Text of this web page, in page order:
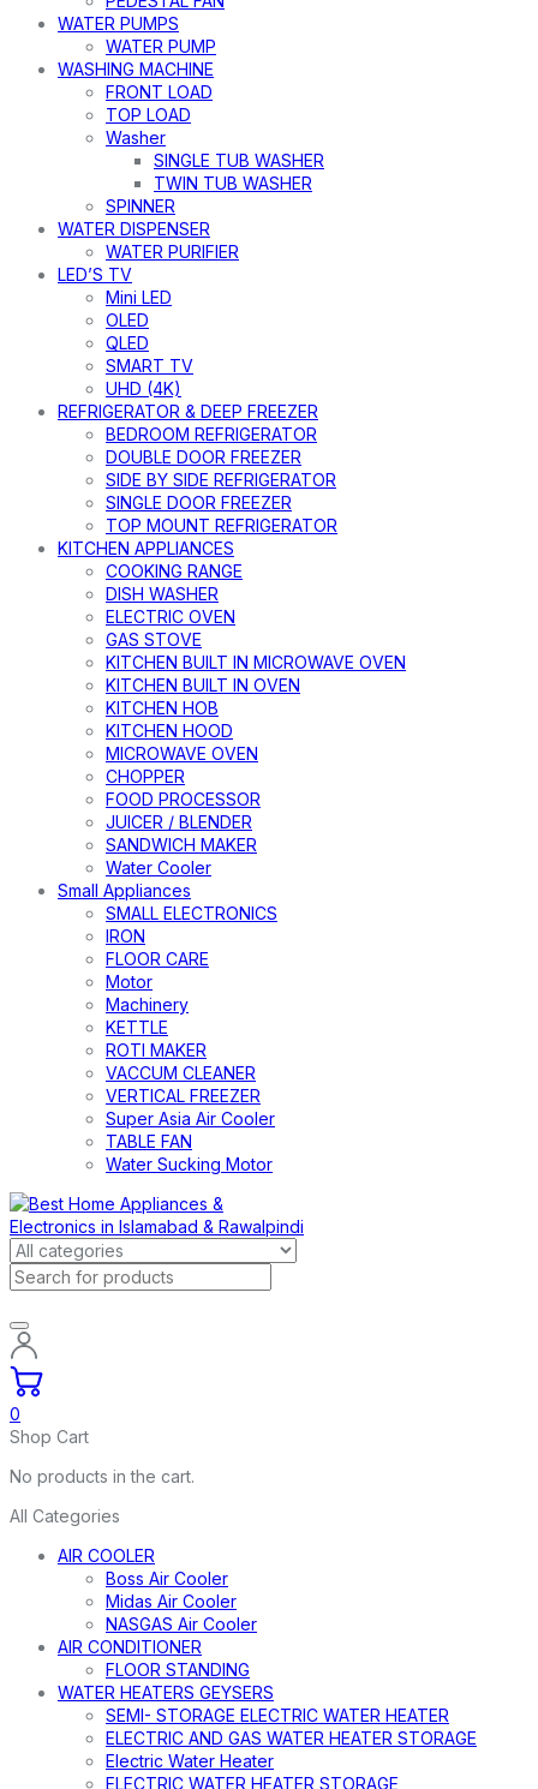
WATER PUMPS
WATER PUMP
WASHING MACHINE
FRONT LOAD
TOP LOAD
Washer
SINGLE TUB WASHER
TWIN TUB WASHER
SPINNER
WATER DISPENSER
WATER PURIFIER
LED’S TV
Mini LED
OLED
QLED
SMART TV
UHD (4K)
REFRIGERATOR & DEEP FREEZER
BEDROOM REFRIGERATOR
DOUBLE DOOR FREEZER
SIDE BY SIDE REFRIGERATOR
SINGLE DOOR FREEZER
TOP MOUNT REFRIGERATOR
KITCHEN APPLIANCES
COOKING RANGE
DISH WASHER
ELECTRIC OVEN
GAS STOVE
KITCHEN BUILT IN MICROWAVE OVEN
KITCHEN BUILT IN OVEN
KITCHEN HOB
KITCHEN HOOD
MICROWAVE OVEN
CHOPPER
FOOD PROCESSOR
JUICER / BLENDER
SANDWICH MAKER
Water Cooler
Small Appliances
SMALL ELECTRONICS
IRON
FLOOR CARE
Motor
Machinery
KETTLE
ROTI MAKER
VACCUM CLEANER
VERTICAL FREEZER
Super Asia Air Cooler
TABLE FAN
Water Sucking Motor
0
Shop Cart
No products in the cart.
All Categories
AIR COOLER
Boss Air Cooler
Midas Air Cooler
NASGAS Air Cooler
AIR CONDITIONER
FLOOR STANDING
WATER HEATERS GEYSERS
SEMI- STORAGE ELECTRIC WATER HEATER
ELECTRIC AND GAS WATER HEATER STORAGE
Electric Water Heater
ELECTRIC WATER HEATER STORAGE